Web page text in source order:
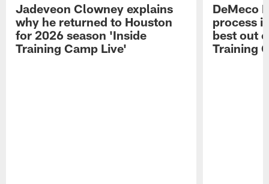
Jadeveon Clowney explains
why he returned to Houston
for 2026 season 'Inside
Training Camp Live'
DeMeco
process
best out
Training